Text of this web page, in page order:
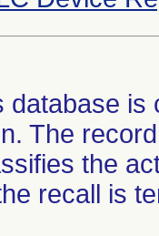
database
The
the
recall is